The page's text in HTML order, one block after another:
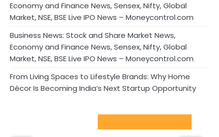
Economy and Finance News, Sensex, Nifty, Global
Market, NSE, BSE Live IPO News – Moneycontrol.com
Business News: Stock and Share Market News,
Economy and Finance News, Sensex, Nifty, Global
Market, NSE, BSE Live IPO News – Moneycontrol.com
From Living Spaces to Lifestyle Brands: Why Home
Décor Is Becoming India’s Next Startup Opportunity